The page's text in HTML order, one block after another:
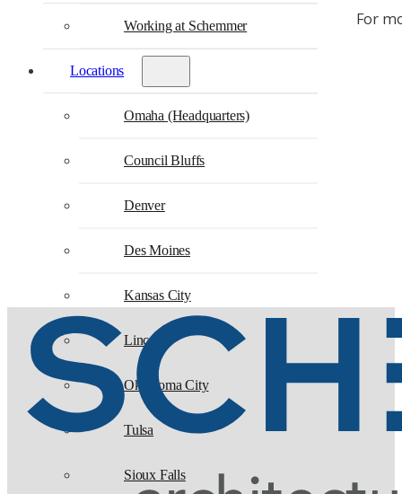
Working at Schemmer
Locations
Omaha (Headquarters)
Council Bluffs
Denver
Des Moines
Kansas City
Lincoln
Oklahoma City
Tulsa
Sioux Falls
For